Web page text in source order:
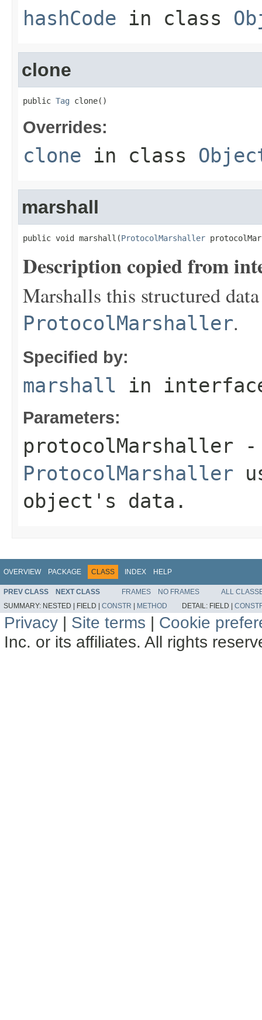
hashCode in class
clone
public Tag clone()
Overrides:
clone in class
marshall
public void marshall(ProtocolMarshaller
Description copied from
Marshalls this structured
ProtocolMarshaller.
Specified by:
marshall in
Parameters:
protocolMarshaller -
ProtocolMarshaller
object's data.
OVERVIEW PACKAGE CLASS INDEX HELP
PREV CLASS NEXT CLASS FRAMES NO FRAMES
ALL
SUMMARY: NESTED | FIELD | CONSTR | METHOD DETAIL: FIELD |
Privacy | Site terms | Cookie
Inc. or its affiliates. All rights